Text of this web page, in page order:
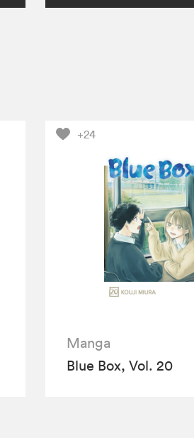
+24
Manga
Blue Box, Vol. 20